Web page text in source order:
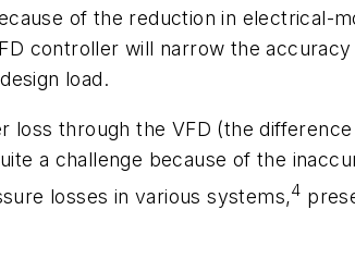
of the reduction in electrical-
controller will narrow the
load.
through the VFD (the
a challenge because of the
losses in various systems,4